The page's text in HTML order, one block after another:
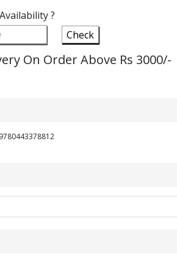
?
Check
On Order Above Rs 3000/-